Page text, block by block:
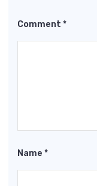
Comment *
Name *